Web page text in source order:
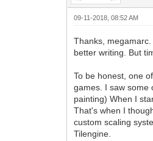
frame. Any
defined
stanard
#From this
rendering, as
#This includes
can also
09-11-2018, 08:52 AM
Thanks,
better writing. But
To be honest, one
games. I saw some
painting) When I
That's when I
custom scaling
Tilengine.